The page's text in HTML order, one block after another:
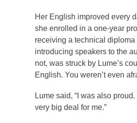
Her English improved every
she enrolled in a one-year
receiving a technical
introducing speakers to the
not, was struck by Lume’s
English. You weren’t even
Lume said, “I was also
very big deal for me.”